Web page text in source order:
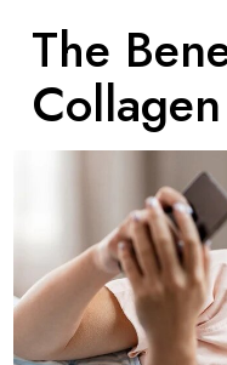
The